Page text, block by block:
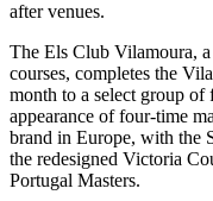
after venues.
The Els Club Vilamoura,
courses, completes the
month to a select group
appearance of four-time
brand in Europe, with the
the redesigned Victoria
Portugal Masters.